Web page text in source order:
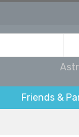
Friends &